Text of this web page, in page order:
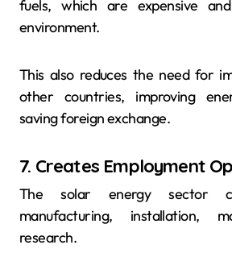
fuels, which are expensive
environment.
This also reduces the need for
other countries, improving
saving foreign exchange.
7. Creates Employment
The solar energy sector
manufacturing, installation,
research.